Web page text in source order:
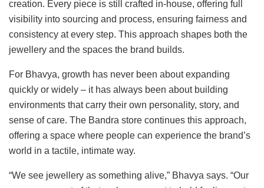
creation. Every piece is still crafted in-house, offering full
visibility into sourcing and process, ensuring fairness and
consistency at every step. This approach shapes both the
jewellery and the spaces the brand builds.
For Bhavya, growth has never been about expanding
quickly or widely – it has always been about building
environments that carry their own personality, story, and
sense of care. The Bandra store continues this approach,
offering a space where people can experience the brand’s
world in a tactile, intimate way.
“We see jewellery as something alive,” Bhavya says. “Our